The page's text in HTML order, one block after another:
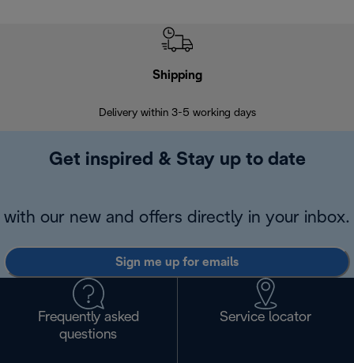
Shipping
Delivery within 3-5 working days
Get inspired & Stay up to date
with our new and offers directly in your inbox.
Sign me up for emails
Frequently asked
questions
Service locator